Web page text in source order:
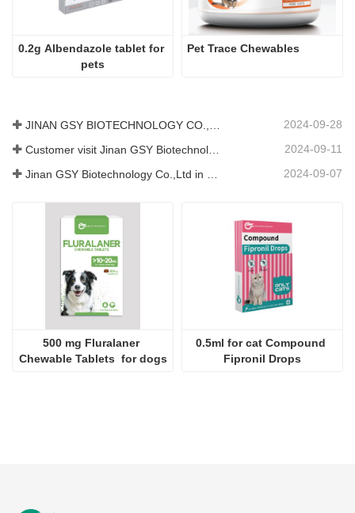
0.2g Albendazole tablet for
pets
Pet Trace Chewables
2024-09-28
2024-09-11
Jinan GSY Biotechnology Co.,Ltd in Nanjing VIV exhibition 2024-09-07
500 mg Fluralaner
Chewable Tablets  for dogs
0.5ml for cat Compound
Fipronil Drops